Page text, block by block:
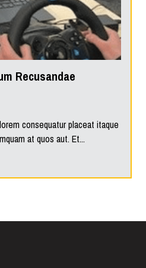
Recusandae
consequatur placeat itaque
at quos aut. Et...